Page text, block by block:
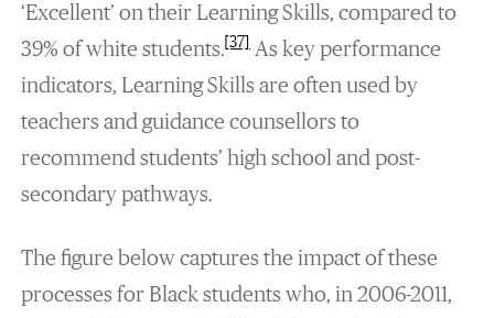
‘Excellent’ on their Learning Skills, compared to
39% of white students.[37]As key performance
indicators, Learning Skills are often used by
teachers and guidance counsellors to
recommend students’ high school and post-
secondary pathways.
The figure below captures the impact of these
processes for Black students who, in 2006-2011,